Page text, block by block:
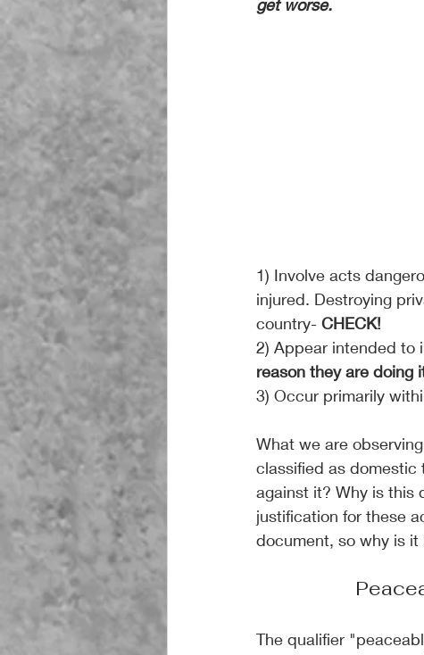
get worse.
1) Involve acts
injured. Destroying
country- CHECK!
2) Appear intended to
reason they are doing
3) Occur primarily
What we are
classified as domestic
against it? Why is this
justification for these
document, so why is it
The qualifier